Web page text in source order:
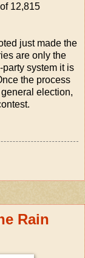
12,815
just made the
are only the
system it is
the process
election,
Rain